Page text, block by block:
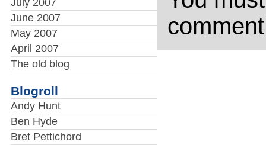
June 2007
May 2007
April 2007
The old blog
Blogroll
Andy Hunt
Ben Hyde
Bret Pettichord